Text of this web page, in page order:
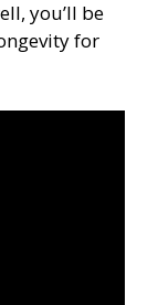
you’ll be
for